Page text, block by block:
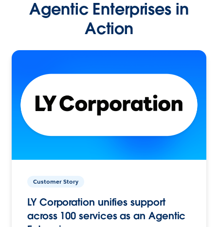
Agentic Enterprises in
Action
Customer Story
LY Corporation unifies support
across 100 services as an Agentic